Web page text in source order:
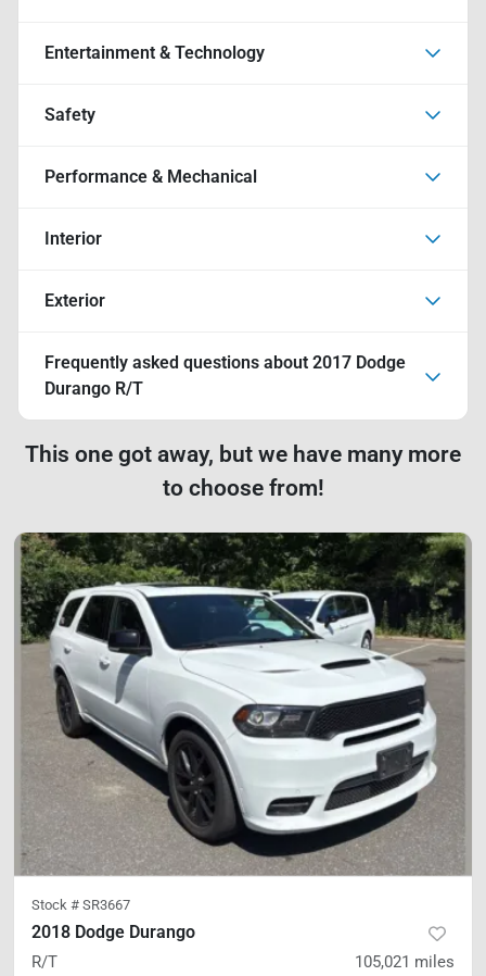
Entertainment & Technology
Safety
Performance & Mechanical
Interior
Exterior
Frequently asked questions about 2017 Dodge
Durango R/T
This one got away, but we have many more
to choose from!
Stock # SR3667
2018 Dodge Durango
R/T 105,021 miles